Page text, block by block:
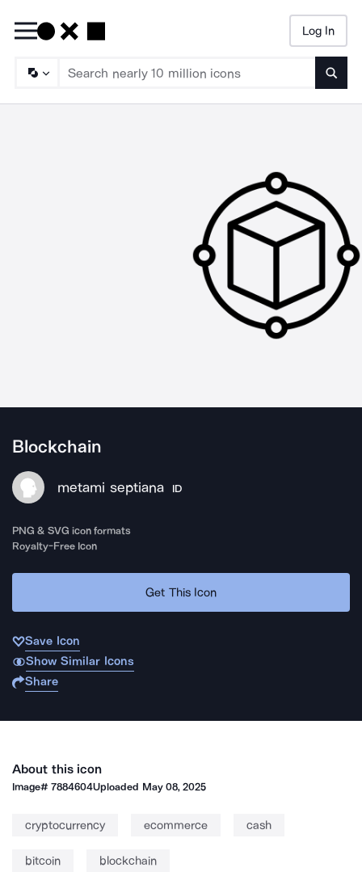
Log In
Blockchain
metami septiana ID
PNG & SVG icon formats
Royalty-Free Icon
Get This Icon
Save Icon
Show Similar Icons
Share
About this icon
Image#7884604Uploaded May 08, 2025
cryptocurrency ecommerce cash
bitcoin blockchain